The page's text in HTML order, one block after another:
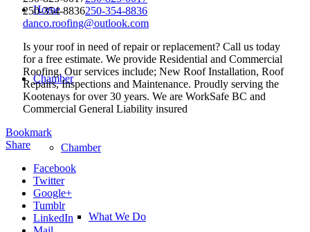
Home
Chamber
Chamber
What We Do
250-354-8836250-354-8836
danco.roofing@outlook.com
Is your roof in need of repair or replacement? Call us today
for a free estimate. We provide Residential and Commercial
Roofing. Our services include; New Roof Installation, Roof
Repairs, Inspections and Maintenance. Proudly serving the
Kootenays for over 30 years. We are WorkSafe BC and
Commercial General Liability insured
Bookmark
Share
Facebook
Twitter
Google+
Tumblr
LinkedIn